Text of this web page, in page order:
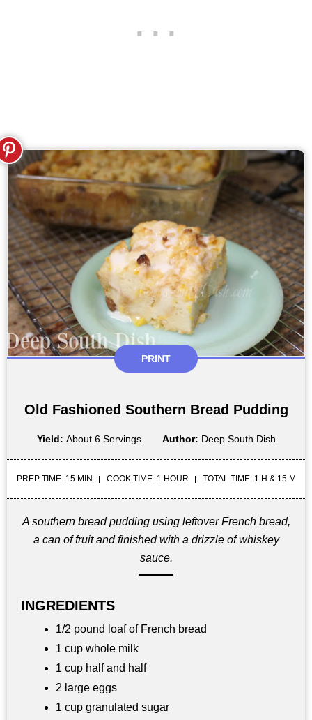
PRINT
Old Fashioned Southern Bread Pudding
Yield: About 6 Servings Author: Deep South Dish
PREP TIME: 15 MIN COOK TIME: 1 HOUR TOTAL TIME: 1 H & 15 M
A southern bread pudding using leftover French bread,
a can of fruit and finished with a drizzle of whiskey
sauce.
INGREDIENTS
1/2 pound loaf of French bread
1 cup whole milk
1 cup half and half
2 large eggs
1 cup granulated sugar